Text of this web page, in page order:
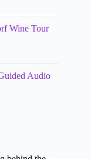
Wine Tour
Audio